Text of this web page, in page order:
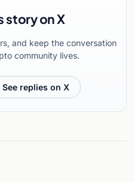
story on X
and keep the conversation
community lives.
See replies on X